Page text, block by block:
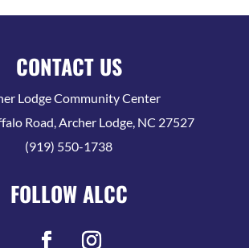
CONTACT US
Lodge Community Center
Road, Archer Lodge, NC 27527
(919) 550-1738
FOLLOW ALCC